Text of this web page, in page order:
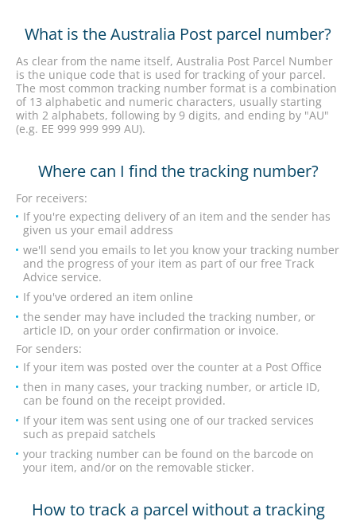
What is the Australia Post parcel number?
As clear from the name itself, Australia Post Parcel Number
is the unique code that is used for tracking of your parcel.
The most common tracking number format is a combination
of 13 alphabetic and numeric characters, usually starting
with 2 alphabets, following by 9 digits, and ending by "AU"
(e.g. EE 999 999 999 AU).
Where can I find the tracking number?
For receivers:
If you're expecting delivery of an item and the sender has
given us your email address
we'll send you emails to let you know your tracking number
and the progress of your item as part of our free Track
Advice service.
If you've ordered an item online
the sender may have included the tracking number, or
article ID, on your order confirmation or invoice.
For senders:
If your item was posted over the counter at a Post Office
then in many cases, your tracking number, or article ID,
can be found on the receipt provided.
If your item was sent using one of our tracked services
such as prepaid satchels
your tracking number can be found on the barcode on
your item, and/or on the removable sticker.
How to track a parcel without a tracking